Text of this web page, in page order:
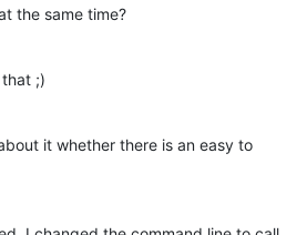
the same time?
;)
it whether there is an easy to